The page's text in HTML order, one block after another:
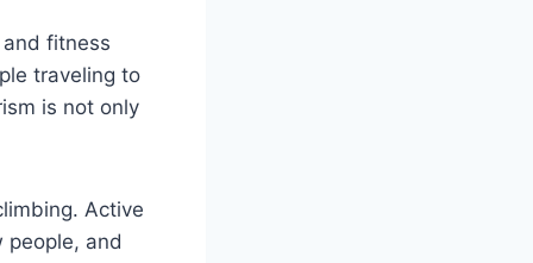
fitness
traveling to
is not only
Active
people, and